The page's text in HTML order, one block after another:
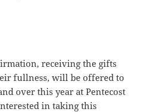
receiving the gifts
fullness, will be offered to
over this year at Pentecost
in taking this